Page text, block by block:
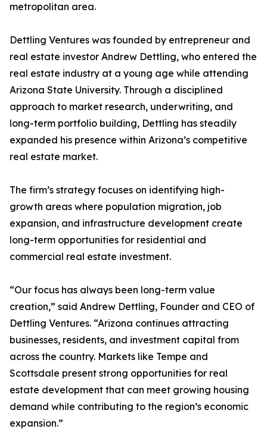
metropolitan area.
Dettling Ventures was founded by entrepreneur and
real estate investor Andrew Dettling, who entered the
real estate industry at a young age while attending
Arizona State University. Through a disciplined
approach to market research, underwriting, and
long-term portfolio building, Dettling has steadily
expanded his presence within Arizona’s competitive
real estate market.
The firm’s strategy focuses on identifying high-
growth areas where population migration, job
expansion, and infrastructure development create
long-term opportunities for residential and
commercial real estate investment.
“Our focus has always been long-term value
creation,” said Andrew Dettling, Founder and CEO of
Dettling Ventures. “Arizona continues attracting
businesses, residents, and investment capital from
across the country. Markets like Tempe and
Scottsdale present strong opportunities for real
estate development that can meet growing housing
demand while contributing to the region’s economic
expansion.”